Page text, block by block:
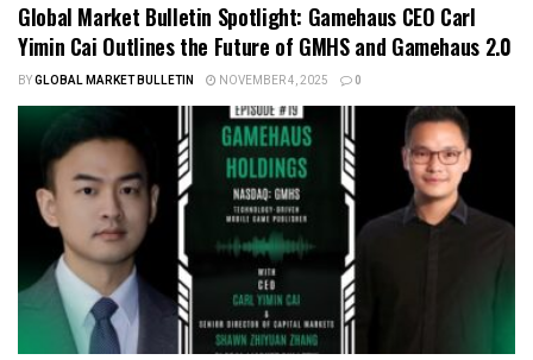
Global Market Bulletin Spotlight: Gamehaus CEO Carl
Yimin Cai Outlines the Future of GMHS and Gamehaus 2.0
BYGLOBAL MARKET BULLETIN NOVEMBER 4, 2025 0